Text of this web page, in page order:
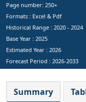
Page number: 250+
Formats : Excel & Pdf
Historical Range : 2020 - 2024
Base Year : 2025
Estimated Year : 2026
Forecast Period : 2026-2033
Summary